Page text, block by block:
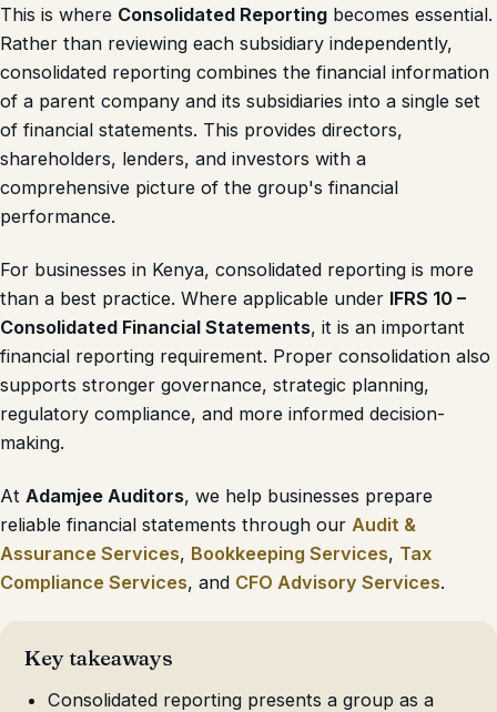
This is where Consolidated Reporting becomes essential.
Rather than reviewing each subsidiary independently,
consolidated reporting combines the financial information
of a parent company and its subsidiaries into a single set
of financial statements. This provides directors,
shareholders, lenders, and investors with a
comprehensive picture of the group's financial
performance.
For businesses in Kenya, consolidated reporting is more
than a best practice. Where applicable under IFRS 10 –
Consolidated Financial Statements, it is an important
financial reporting requirement. Proper consolidation also
supports stronger governance, strategic planning,
regulatory compliance, and more informed decision-
making.
At Adamjee Auditors, we help businesses prepare
reliable financial statements through our Audit &
Assurance Services, Bookkeeping Services, Tax
Compliance Services, and CFO Advisory Services.
Key takeaways
Consolidated reporting presents a group as a